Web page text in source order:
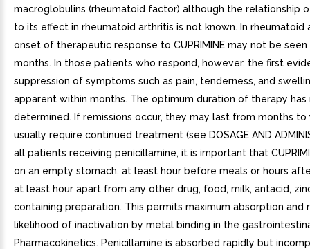
macroglobulins (rheumatoid factor) although the relationship
to its effect in rheumatoid arthritis is not known. In rheumatoid
onset of therapeutic response to CUPRIMINE may not be
months. In those patients who respond, however, the first
suppression of symptoms such as pain, tenderness, and
apparent within months. The optimum duration of therapy has
determined. If remissions occur, they may last from months to
usually require continued treatment (see DOSAGE AND
all patients receiving penicillamine, it is important that
on an empty stomach, at least hour before meals or hours
at least hour apart from any other drug, food, milk, antacid,
containing preparation. This permits maximum absorption and
likelihood of inactivation by metal binding in the
Pharmacokinetics. Penicillamine is absorbed rapidly but